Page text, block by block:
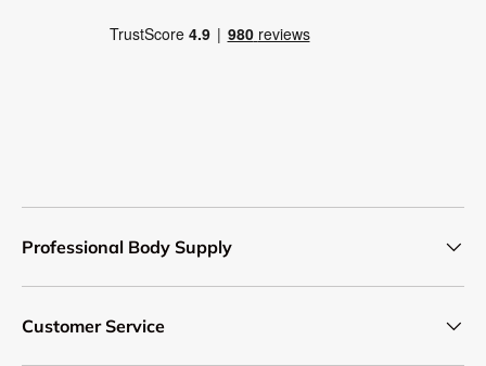
Professional Body Supply
Customer Service